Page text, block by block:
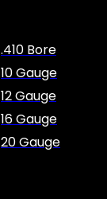
.410 Bore
10 Gauge
12 Gauge
16 Gauge
20 Gauge